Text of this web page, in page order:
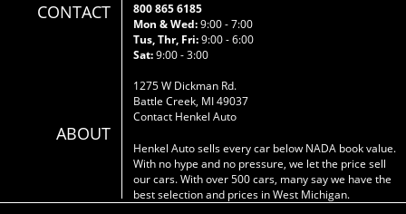
CONTACT
ABOUT
800 865 6185
Mon & Wed:9:00 - 7:00
Tus, Thr, Fri:9:00 - 6:00
Sat:9:00 - 3:00
1275 W Dickman Rd.
Battle Creek, MI 49037
Contact Henkel Auto
Henkel Auto sells every car below NADA book value.
With no hype and no pressure, we let the price sell
our cars. With over 500 cars, many say we have the
best selection and prices in West Michigan.